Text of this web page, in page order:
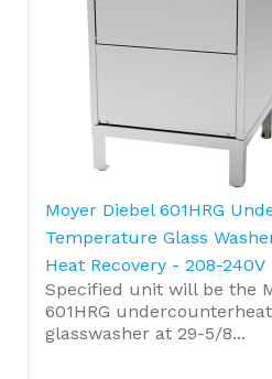
Moyer Diebel 601HRG
Temperature Glass
Heat Recovery - 208-240V
Specified unit will be the
601HRG
glasswasher at 29-5/8...